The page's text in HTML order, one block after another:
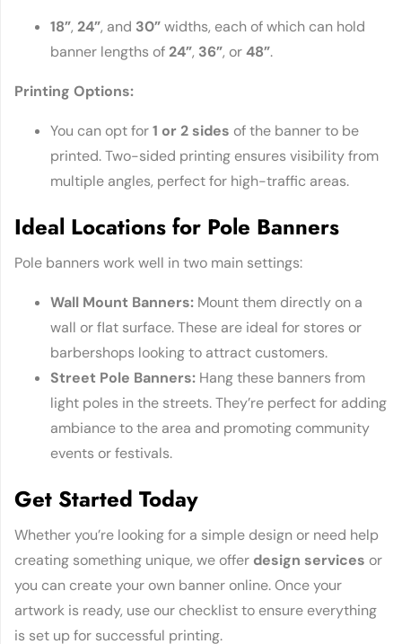
18”, 24”, and 30”widths, each of which can hold
banner lengths of24”, 36”, or48”.
Printing Options:
You can opt for1 or 2 sides of the banner to be
printed. Two-sided printing ensures visibility from
multiple angles, perfect for high-traffic areas.
Ideal Locations for Pole Banners
Pole banners work well in two main settings:
Wall Mount Banners: Mount them directly on a
wall or flat surface. These are ideal for stores or
barbershops looking to attract customers.
Street Pole Banners: Hang these banners from
light poles in the streets. They’re perfect for adding
ambiance to the area and promoting community
events or festivals.
Get Started Today
Whether you’re looking for a simple design or need help
creating something unique, we offer design services or
you can create your own banner online. Once your
artwork is ready, use our checklist to ensure everything
is set up for successful printing.